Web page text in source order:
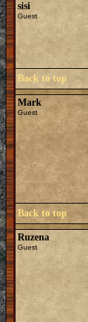
sisi
Guest
Back to top
Mark
Guest
Back to top
Ruzena
Guest